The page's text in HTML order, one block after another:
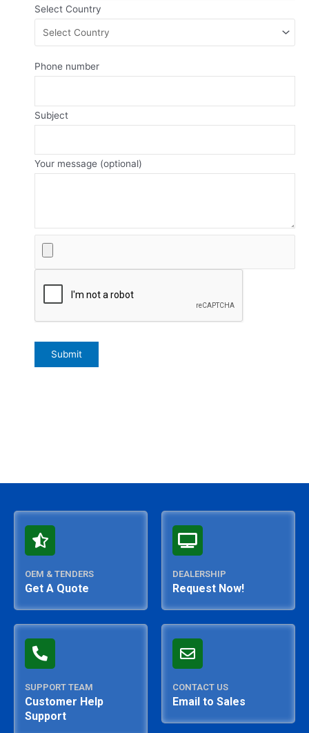
Select Country
Phone number
Subject
Your message (optional)
OEM & TENDERS
Get A Quote
DEALERSHIP
Request Now!
SUPPORT TEAM
Customer Help
Support
CONTACT US
Email to Sales